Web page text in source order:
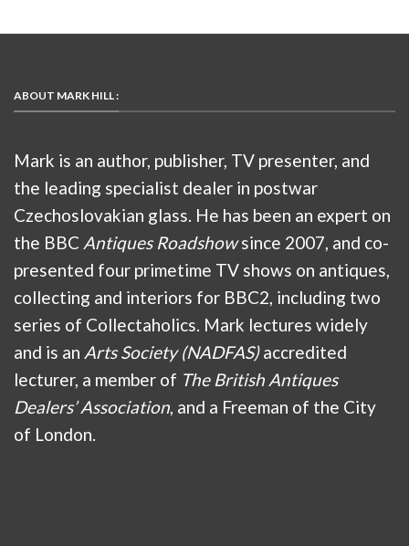
ABOUT MARK HILL :
Mark is an author, publisher, TV presenter, and
the leading specialist dealer in postwar
Czechoslovakian glass. He has been an expert on
the BBC Antiques Roadshowsince 2007, and co-
presented four primetime TV shows on antiques,
collecting and interiors for BBC2, including two
series of Collectaholics. Mark lectures widely
and is an Arts Society (NADFAS)accredited
lecturer, a member of The British Antiques
Dealers’ Association, and a Freeman of the City
of London.